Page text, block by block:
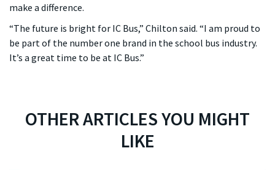
make a difference.
“The future is bright for IC Bus,” Chilton said. “I am proud to
be part of the number one brand in the school bus industry.
It’s a great time to be at IC Bus.”
OTHER ARTICLES YOU MIGHT
LIKE